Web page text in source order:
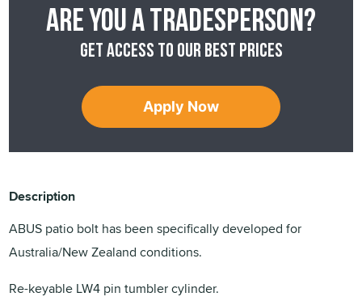
Are you a tradesperson?
Get access to our best prices
Apply Now
Description
ABUS patio bolt has been specifically developed for
Australia/New Zealand conditions.
Re-keyable LW4 pin tumbler cylinder.